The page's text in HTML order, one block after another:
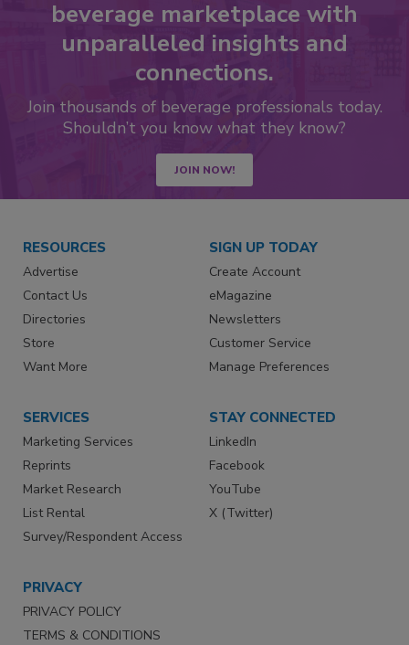
beverage marketplace with
unparalleled insights and
connections.
Join thousands of beverage professionals today.
Shouldn’t you know what they know?
JOIN NOW!
RESOURCES
Advertise
Contact Us
Directories
Store
Want More
SIGN UP TODAY
Create Account
eMagazine
Newsletters
Customer Service
Manage Preferences
SERVICES
Marketing Services
Reprints
Market Research
List Rental
Survey/Respondent Access
STAY CONNECTED
LinkedIn
Facebook
YouTube
X (Twitter)
PRIVACY
PRIVACY POLICY
TERMS & CONDITIONS